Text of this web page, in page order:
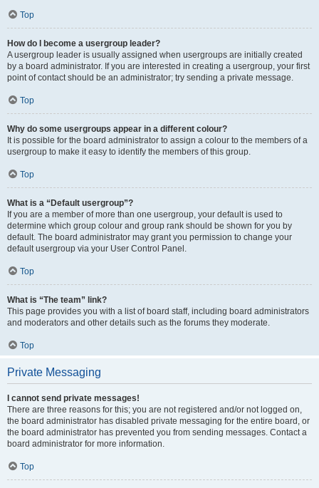
Top
How do I become a usergroup leader?
A usergroup leader is usually assigned when usergroups are initially created
by a board administrator. If you are interested in creating a usergroup, your first
point of contact should be an administrator; try sending a private message.
Top
Why do some usergroups appear in a different colour?
It is possible for the board administrator to assign a colour to the members of a
usergroup to make it easy to identify the members of this group.
Top
What is a “Default usergroup”?
If you are a member of more than one usergroup, your default is used to
determine which group colour and group rank should be shown for you by
default. The board administrator may grant you permission to change your
default usergroup via your User Control Panel.
Top
What is “The team” link?
This page provides you with a list of board staff, including board administrators
and moderators and other details such as the forums they moderate.
Top
Private Messaging
I cannot send private messages!
There are three reasons for this; you are not registered and/or not logged on,
the board administrator has disabled private messaging for the entire board, or
the board administrator has prevented you from sending messages. Contact a
board administrator for more information.
Top